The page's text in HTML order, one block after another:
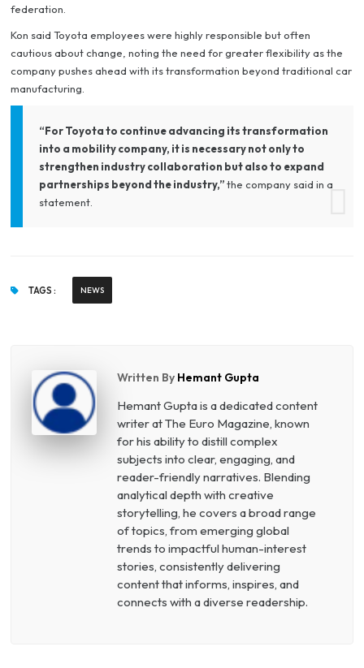
federation.
Kon said Toyota employees were highly responsible but often
cautious about change, noting the need for greater flexibility as the
company pushes ahead with its transformation beyond traditional car
manufacturing.
“For Toyota to continue advancing its transformation
into a mobility company, it is necessary not only to
strengthen industry collaboration but also to expand
partnerships beyond the industry,”the company said in a
statement.
TAGS : NEWS
Written By Hemant Gupta
Hemant Gupta is a dedicated content
writer at The Euro Magazine, known
for his ability to distill complex
subjects into clear, engaging, and
reader-friendly narratives. Blending
analytical depth with creative
storytelling, he covers a broad range
of topics, from emerging global
trends to impactful human-interest
stories, consistently delivering
content that informs, inspires, and
connects with a diverse readership.